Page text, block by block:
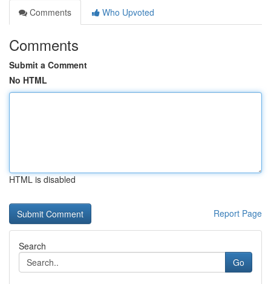
Comments
Who Upvoted
Comments
Submit a Comment
No HTML
HTML is disabled
Report Page
Search
Go